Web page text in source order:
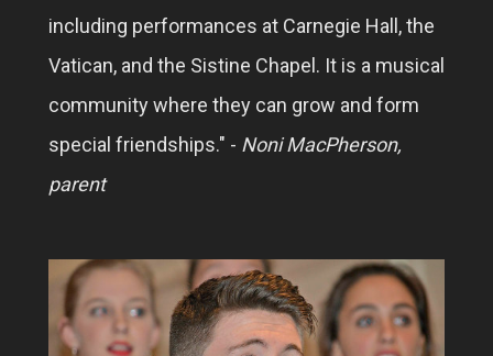
including performances at Carnegie Hall, the
Vatican, and the Sistine Chapel. It is a musical
community where they can grow and form
special friendships." - Noni MacPherson,
parent